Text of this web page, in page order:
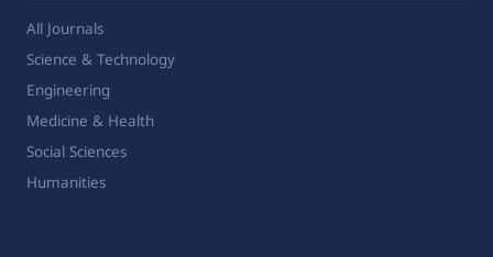
All Journals
Science & Technology
Engineering
Medicine & Health
Social Sciences
Humanities